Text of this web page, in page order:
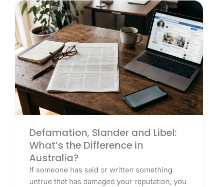
Defamation, Slander and Libel:
What’s the Difference in
Australia?
If someone has said or written something
untrue that has damaged your reputation, you